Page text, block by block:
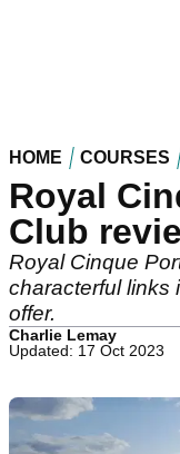
HOME COURSES
Royal
Club
Royal Cinque
characterful links
offer.
Charlie Lemay
Updated: 17 Oct 2023